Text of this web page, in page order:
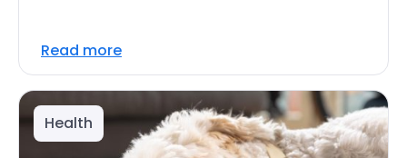
Read more
Health